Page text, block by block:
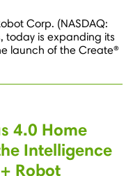
Corp. (NASDAQ:
today is expanding its
launch of the Create®
4.0 Home
Intelligence
Robot